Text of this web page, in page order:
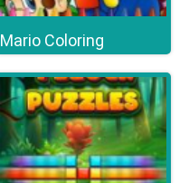
Mario Coloring